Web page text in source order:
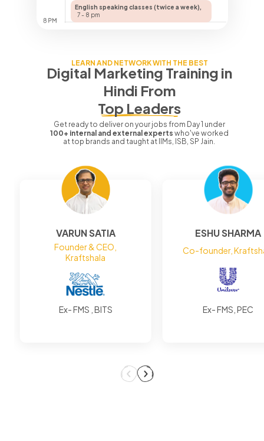
English speaking classes (twice a week),
7 - 8 pm
LEARN AND NETWORK WITH THE BEST
Digital Marketing Training in
Hindi From
Top Leaders
Get ready to deliver on your jobs from Day 1 under
100+ internal and external experts who've worked
at top brands and taught at IIMs, ISB, SP Jain.
VARUN SATIA
Founder & CEO,
Kraftshala
Ex- FMS , BITS
ESHU SHARMA
Co-founder,
Ex- FMS, PEC